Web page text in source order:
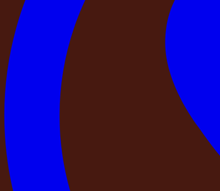
Contents
Contents
Check 1 — Is your payment going to a registered
Check 2 — Can you find this property independently
Check 3 — Has a trained professional from the
Check 4 — Is there exactly one confirmed booking
Check 5 — Is there a trained, named person
Check 6 — Is the full property address and contact
The DestinMe Commitment
Before your next private stay, ask these six questions:
At DestinMe, we believe the moment you decide to book